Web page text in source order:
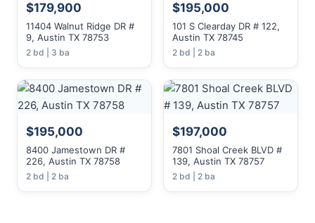
$179,900
11404 Walnut Ridge DR #
9, Austin TX 78753
2 bd | 3 ba
$195,000
101 S Clearday DR # 122,
Austin TX 78745
2 bd | 2 ba
$195,000
8400 Jamestown DR #
226, Austin TX 78758
2 bd | 2 ba
$197,000
7801 Shoal Creek BLVD #
139, Austin TX 78757
2 bd | 2 ba